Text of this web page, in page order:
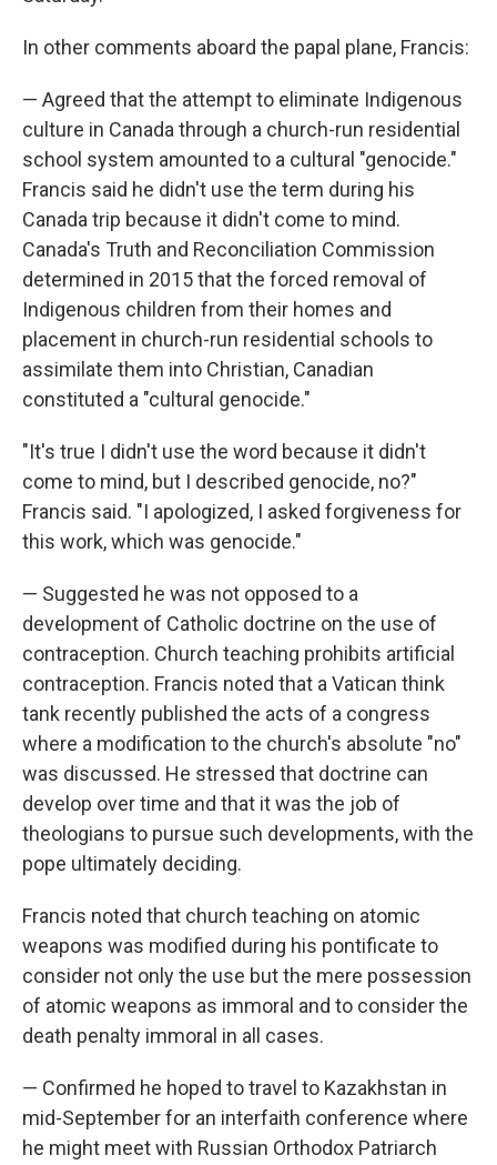
In other comments aboard the papal plane, Francis:
— Agreed that the attempt to eliminate Indigenous
culture in Canada through a church-run residential
school system amounted to a cultural "genocide."
Francis said he didn't use the term during his
Canada trip because it didn't come to mind.
Canada's Truth and Reconciliation Commission
determined in 2015 that the forced removal of
Indigenous children from their homes and
placement in church-run residential schools to
assimilate them into Christian, Canadian
constituted a "cultural genocide."
"It's true I didn't use the word because it didn't
come to mind, but I described genocide, no?"
Francis said. "I apologized, I asked forgiveness for
this work, which was genocide."
— Suggested he was not opposed to a
development of Catholic doctrine on the use of
contraception. Church teaching prohibits artificial
contraception. Francis noted that a Vatican think
tank recently published the acts of a congress
where a modification to the church's absolute "no"
was discussed. He stressed that doctrine can
develop over time and that it was the job of
theologians to pursue such developments, with the
pope ultimately deciding.
Francis noted that church teaching on atomic
weapons was modified during his pontificate to
consider not only the use but the mere possession
of atomic weapons as immoral and to consider the
death penalty immoral in all cases.
— Confirmed he hoped to travel to Kazakhstan in
mid-September for an interfaith conference where
he might meet with Russian Orthodox Patriarch